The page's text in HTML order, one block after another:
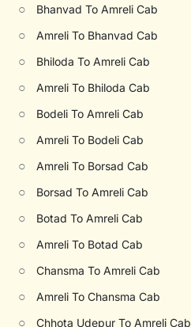
○ Bhanvad To Amreli Cab
○ Amreli To Bhanvad Cab
○ Bhiloda To Amreli Cab
○ Amreli To Bhiloda Cab
○ Bodeli To Amreli Cab
○ Amreli To Bodeli Cab
○ Amreli To Borsad Cab
○ Borsad To Amreli Cab
○ Botad To Amreli Cab
○ Amreli To Botad Cab
○ Chansma To Amreli Cab
○ Amreli To Chansma Cab
○ Chhota Udepur To Amreli Cab